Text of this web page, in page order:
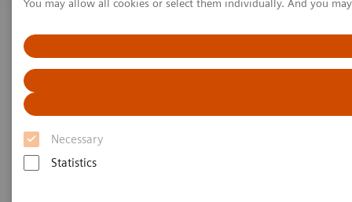
You may allow all cookies or select them individually. And you
Necessary
Statistics
Plasma Proteins
White Paper: Add Consistency to Monoclonal Gammopathy Testing
White Paper: Add Consistency to
Monoclonal Gammopathy
Testing: N Latex FLC kappa and